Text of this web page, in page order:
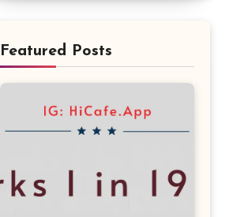
Featured Posts